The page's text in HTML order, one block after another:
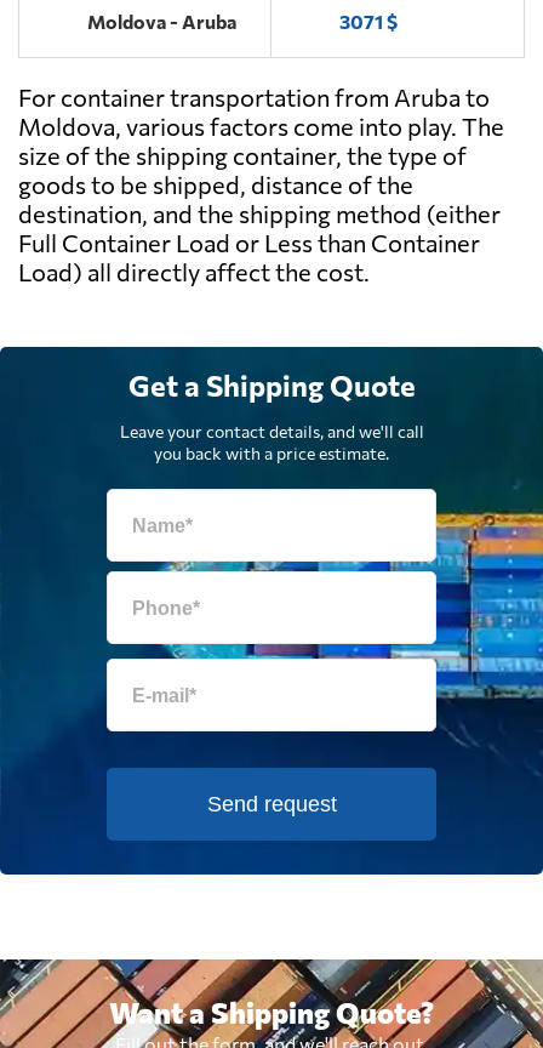
Moldova - Aruba 3071 $
For container transportation from Aruba to
Moldova, various factors come into play. The
size of the shipping container, the type of
goods to be shipped, distance of the
destination, and the shipping method (either
Full Container Load or Less than Container
Load) all directly affect the cost.
Get a Shipping Quote
Leave your contact details, and we'll call
you back with a price estimate.
Send request
Want a Shipping Quote?